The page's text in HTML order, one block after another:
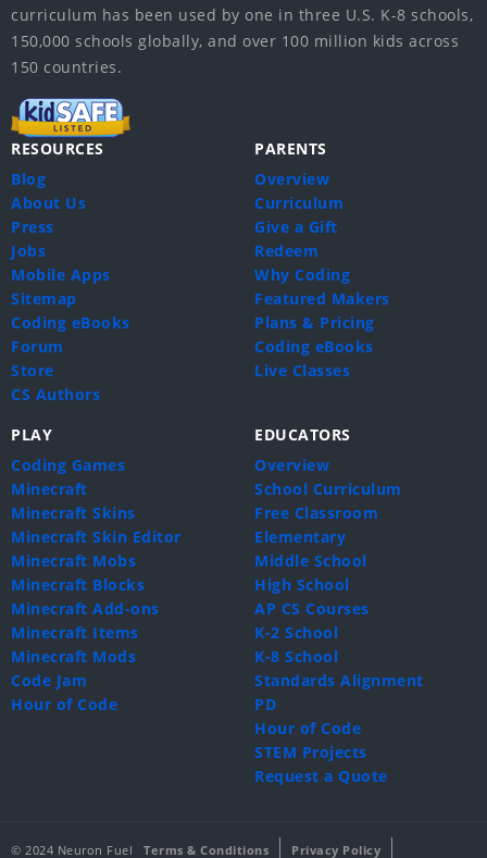
curriculum has been used by one in three U.S. K-8 schools,
150,000 schools globally, and over 100 million kids across
150 countries.
RESOURCES
Blog
About Us
Press
Jobs
Mobile Apps
Sitemap
Coding eBooks
Forum
Store
CS Authors
PARENTS
Overview
Curriculum
Give a Gift
Redeem
Why Coding
Featured Makers
Plans & Pricing
Coding eBooks
Live Classes
PLAY
Coding Games
Minecraft
Minecraft Skins
Minecraft Skin Editor
Minecraft Mobs
Minecraft Blocks
Minecraft Add-ons
Minecraft Items
Minecraft Mods
Code Jam
Hour of Code
EDUCATORS
Overview
School Curriculum
Free Classroom
Elementary
Middle School
High School
AP CS Courses
K-2 School
K-8 School
Standards Alignment
PD
Hour of Code
STEM Projects
Request a Quote
© 2024 Neuron Fuel Terms & Conditions Privacy Policy